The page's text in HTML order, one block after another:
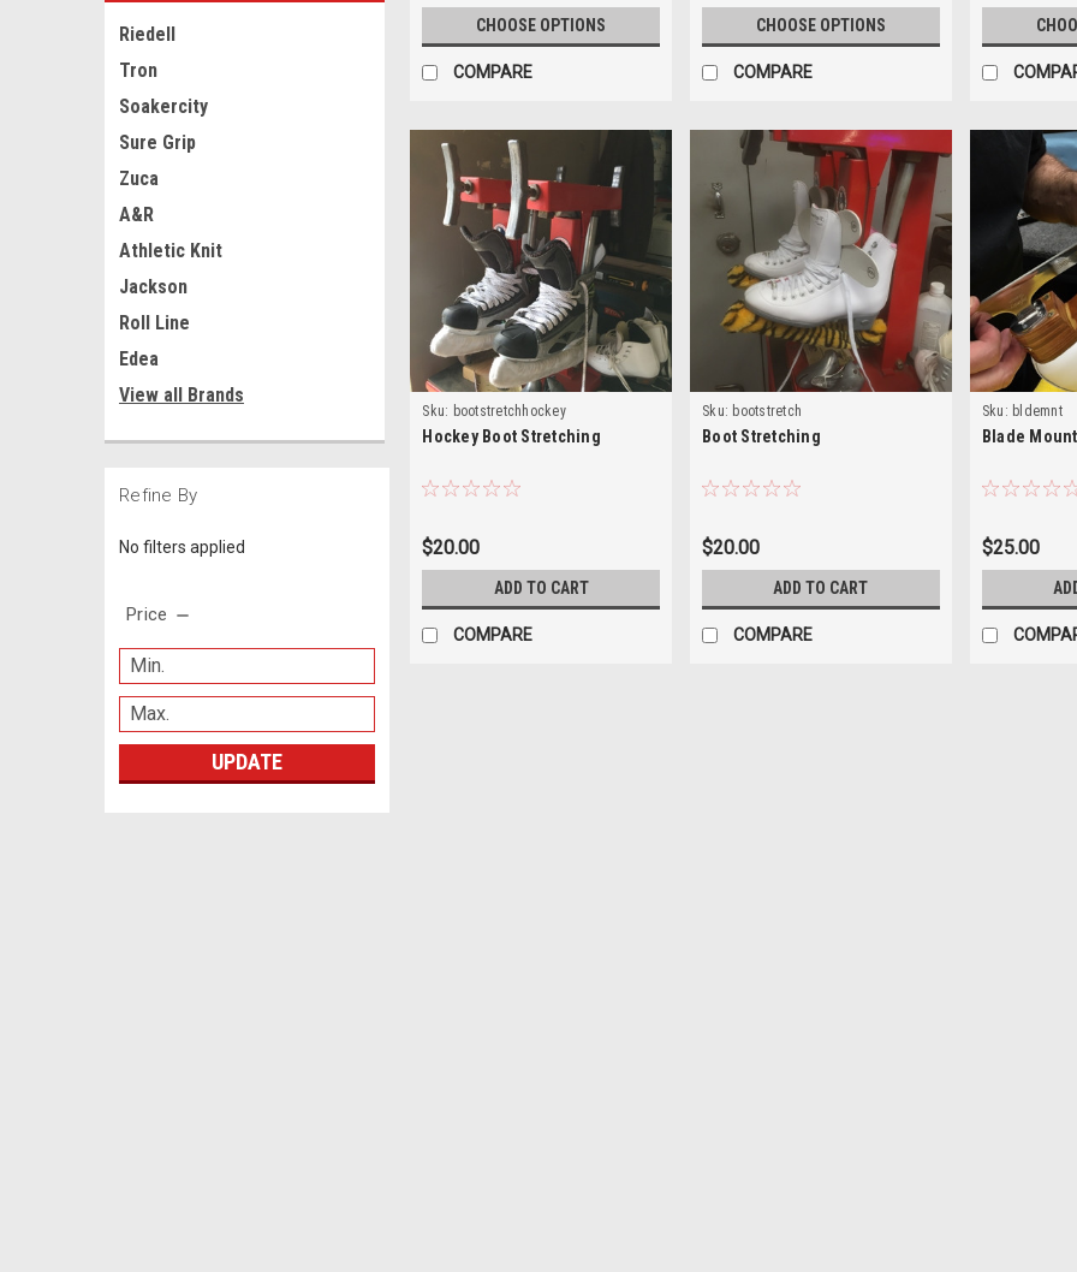
Riedell
Tron
Soakercity
Sure Grip
Zuca
A&R
Athletic Knit
Jackson
Roll Line
Edea
View all Brands
Refine By
No filters applied
Price
UPDATE
CHOOSE OPTIONS
COMPARE
CHOOSE OPTIONS
COMPARE
Sku: bootstretchhockey
Hockey Boot Stretching
$20.00
ADD TO CART
COMPARE
Sku: bootstretch
Boot Stretching
$20.00
ADD TO CART
COMPARE
Sku: bldemnt
Blade
$25.00